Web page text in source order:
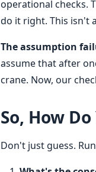
operational checks.
do it right. This isn't
The assumption
assume that after
crane. Now, our
So, How
Don't just guess.